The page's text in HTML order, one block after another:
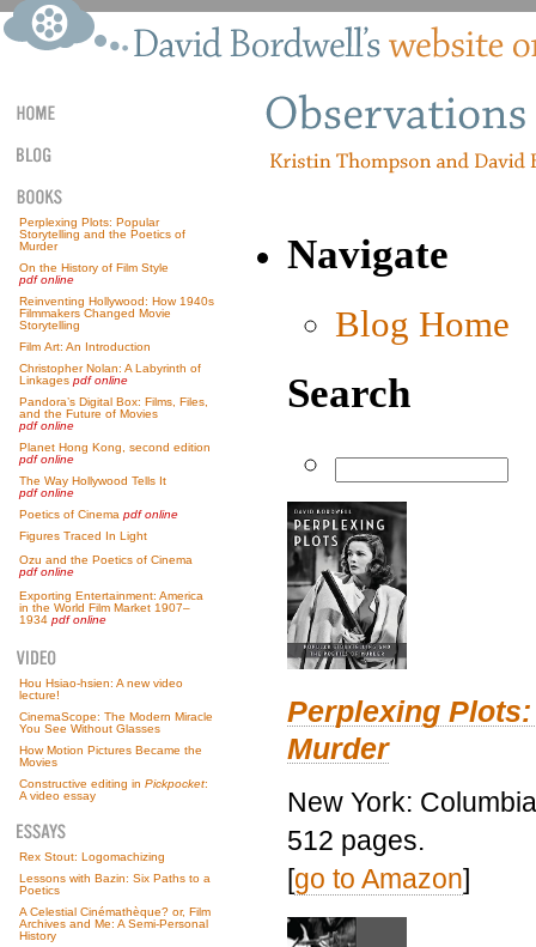
Perplexing Plots: Popular
Storytelling and the Poetics of
Murder
On the History of Film Style
pdf online
Reinventing Hollywood: How 1940s
Filmmakers Changed Movie
Storytelling
Film Art: An Introduction
Christopher Nolan: A Labyrinth of
Linkages pdf online
Pandora’s Digital Box: Films, Files,
and the Future of Movies
pdf online
Planet Hong Kong, second edition
pdf online
The Way Hollywood Tells It
pdf online
Poetics of Cinema pdf online
Figures Traced In Light
Ozu and the Poetics of Cinema
pdf online
Exporting Entertainment: America
in the World Film Market 1907–
1934 pdf online
Hou Hsiao-hsien: A new video
lecture!
CinemaScope: The Modern Miracle
You See Without Glasses
How Motion Pictures Became the
Movies
Constructive editing in Pickpocket:
A video essay
Rex Stout: Logomachizing
Lessons with Bazin: Six Paths to a
Poetics
A Celestial Cinémathèque? or, Film
Archives and Me: A Semi-Personal
History
Navigate
Blog Home
Search
Perplexing
Murder
New York:
512 pages.
[go to Amazon]